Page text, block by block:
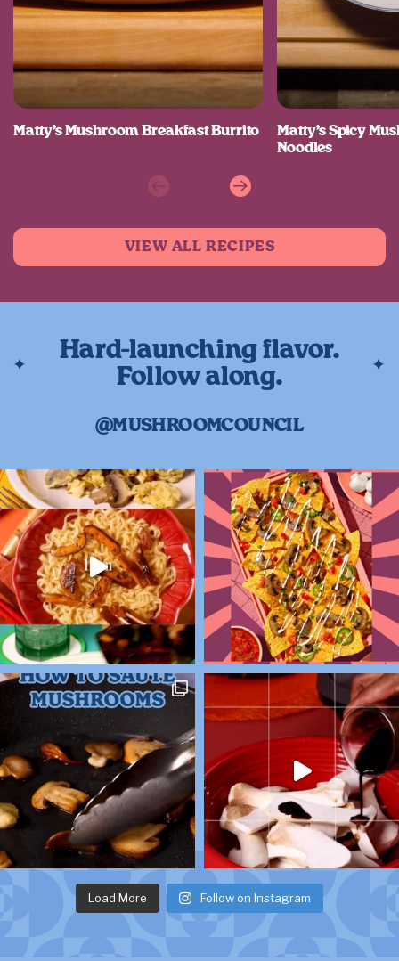
Matty’s Mushroom Breakfast Burrito
Matty’s Spicy
Noodles
VIEW ALL RECIPES
Hard-launching flavor.
Follow along.
@MUSHROOMCOUNCIL
Load More Follow on Instagram